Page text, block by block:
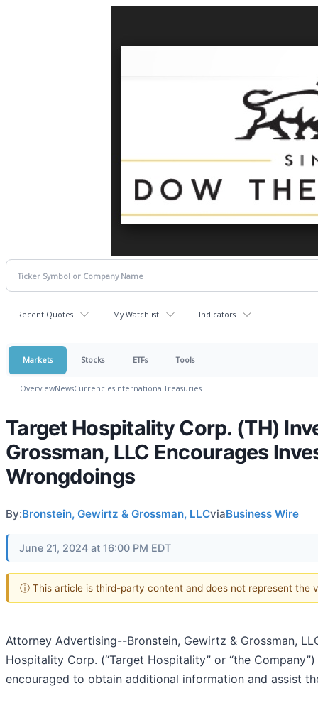
Recent Quotes My Watchlist Indicators
Markets Stocks ETFs Tools
OverviewNewsCurrenciesInternationalTreasuries
Target Hospitality Corp. (TH)
Grossman, LLC Encourages
Wrongdoings
By:Bronstein, Gewirtz & Grossman, LLCviaBusiness Wire
June 21, 2024 at 16:00 PM EDT
ⓘ This article is third-party content and does not represent the
Attorney Advertising--Bronstein, Gewirtz & Grossman,
Hospitality Corp. (“Target Hospitality” or “the Company”)
encouraged to obtain additional information and assist